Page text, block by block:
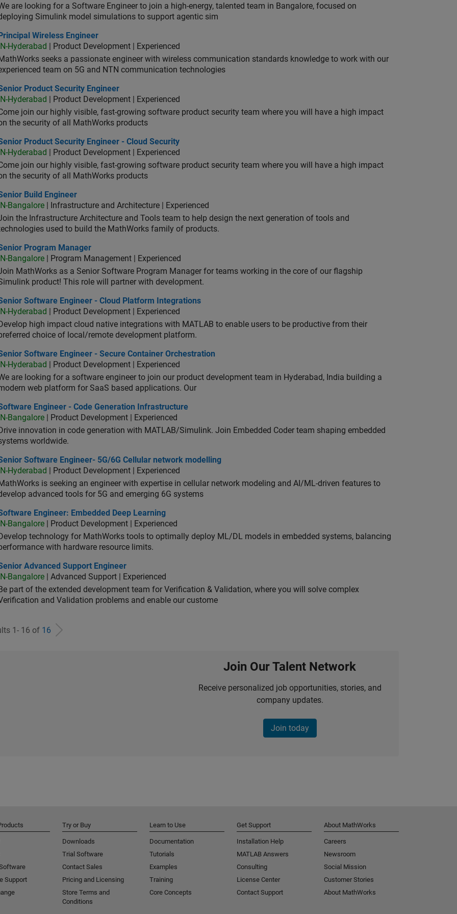
are looking for a Software Engineer to join a high-energy, talented team in Bangalore, focused on
Simulink model simulations to support agentic sim
Wireless Engineer
Principal Wireless Engineer
IN-Hyderabad
| Product Development | Experienced
seeks a passionate engineer with wireless communication standards knowledge to work with our
team on 5G and NTN communication technologies
Product Security Engineer
Product Security Engineer
IN-Hyderabad
| Product Development | Experienced
join our highly visible, fast-growing software product security team where you will have a high impact
the security of all MathWorks products
Product Security Engineer - Cloud Security
Product Security Engineer - Cloud Security
IN-Hyderabad
| Product Development | Experienced
join our highly visible, fast-growing software product security team where you will have a high impact
the security of all MathWorks products
Build Engineer
Build Engineer
IN-Bangalore | Infrastructure and Architecture | Experienced
the Infrastructure Architecture and Tools team to help design the next generation of tools and
used to build the MathWorks family of products.
Program Manager
Program Manager
IN-Bangalore | Program Management | Experienced
MathWorks as a Senior Software Program Manager for teams working in the core of our flagship
product! This role will partner with development.
Software Engineer - Cloud Platform Integrations
Software Engineer - Cloud Platform Integrations
IN-Hyderabad
| Product Development | Experienced
Develop high impact cloud native integrations with MATLAB to enable users to be productive from their
choice of local/remote development platform.
Software Engineer - Secure Container Orchestration
Software Engineer - Secure Container Orchestration
IN-Hyderabad
| Product Development | Experienced
are looking for a software engineer to join our product development team in Hyderabad, India building a
web platform for SaaS based applications. Our
Engineer - Code Generation Infrastructure
Engineer - Code Generation Infrastructure
IN-Bangalore | Product Development | Experienced
Drive innovation in code generation with MATLAB/Simulink. Join Embedded Coder team shaping embedded
worldwide.
Software Engineer- 5G/6G Cellular network modelling
Software Engineer- 5G/6G Cellular network modelling
IN-Hyderabad
| Product Development | Experienced
is seeking an engineer with expertise in cellular network modeling and AI/ML-driven features to
advanced tools for 5G and emerging 6G systems
Engineer: Embedded Deep Learning
Engineer: Embedded Deep Learning
IN-Bangalore | Product Development | Experienced
Develop technology for MathWorks tools to optimally deploy ML/DL models in embedded systems, balancing
with hardware resource limits.
Advanced Support Engineer
Advanced Support Engineer
IN-Bangalore | Advanced Support | Experienced
Be part of the extended development team for Verification & Validation, where you will solve complex
and Validation problems and enable our custome
1- 16 of 16
Join Our Talent Network
Receive personalized job opportunities, stories, and
company updates.
Join today
Support
Try or Buy
Downloads
Trial Software
Contact Sales
Pricing and Licensing
Store Terms and
Conditions
Learn to Use
Documentation
Tutorials
Examples
Training
Core Concepts
Get Support
Installation Help
MATLAB Answers
Consulting
License Center
Contact Support
About MathWorks
Careers
Newsroom
Social Mission
Customer Stories
About MathWorks